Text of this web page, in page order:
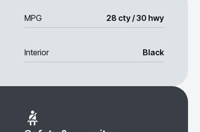
MPG 28 cty / 30 hwy
Interior Black